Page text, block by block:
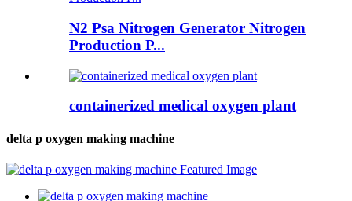
N2 Psa Nitrogen Generator Nitrogen
Production P...
containerized medical oxygen plant
delta p oxygen making machine